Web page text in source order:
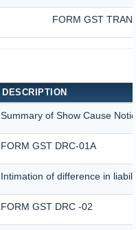
FORM GST TRAN
DESCRIPTION
Summary of Show Cause
FORM GST DRC-01A
Intimation of difference in
FORM GST DRC -02